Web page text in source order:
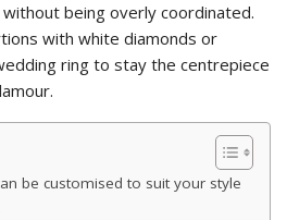
being overly coordinated.
with white diamonds or
ring to stay the centrepiece
be customised to suit your style